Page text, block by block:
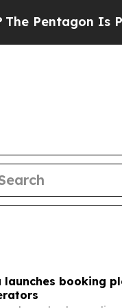
Posting
launches booking